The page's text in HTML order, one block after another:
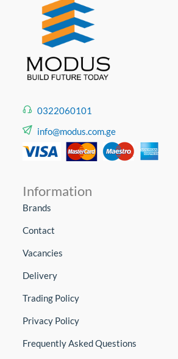
0322060101
info@modus.com.ge
Information
Brands
Contact
Vacancies
Delivery
Trading Policy
Privacy Policy
Frequently Asked Questions